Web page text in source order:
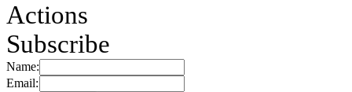
Actions
Subscribe
Name:
Email: